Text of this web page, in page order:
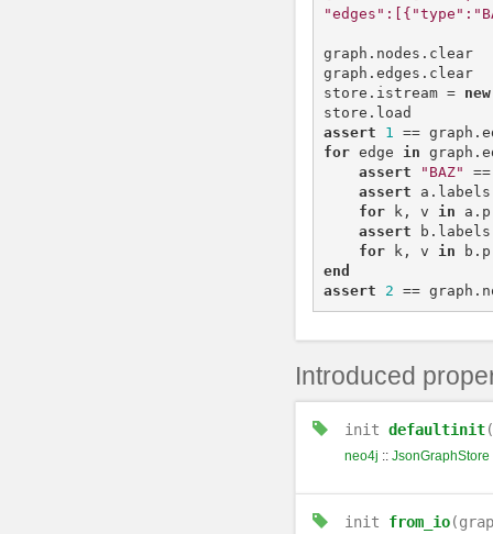
graph . nodes . clear
graph . edges . clear
store . istream = new
store . load
assert
1 == graph .
for edge in graph .
assert
"BAZ"
==
assert
a . labels
for
k , v in a .
assert
b . labels
for
k , v in b .
end
assert
2 == graph .
Introduced
init defaultinit
neo4j :: JsonGraphStore
init from_io